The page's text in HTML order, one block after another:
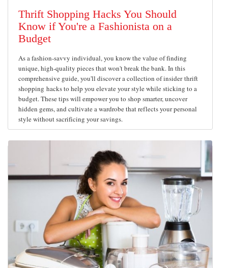
Thrift Shopping Hacks You Should
Know if You're a Fashionista on a
Budget
As a fashion-savvy individual, you know the value of finding
unique, high-quality pieces that won't break the bank. In this
comprehensive guide, you'll discover a collection of insider thrift
shopping hacks to help you elevate your style while sticking to a
budget. These tips will empower you to shop smarter, uncover
hidden gems, and cultivate a wardrobe that reflects your personal
style without sacrificing your savings.